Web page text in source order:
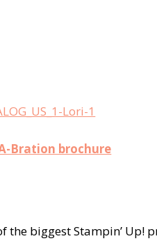
Bration brochure
the biggest Stampin’ Up!